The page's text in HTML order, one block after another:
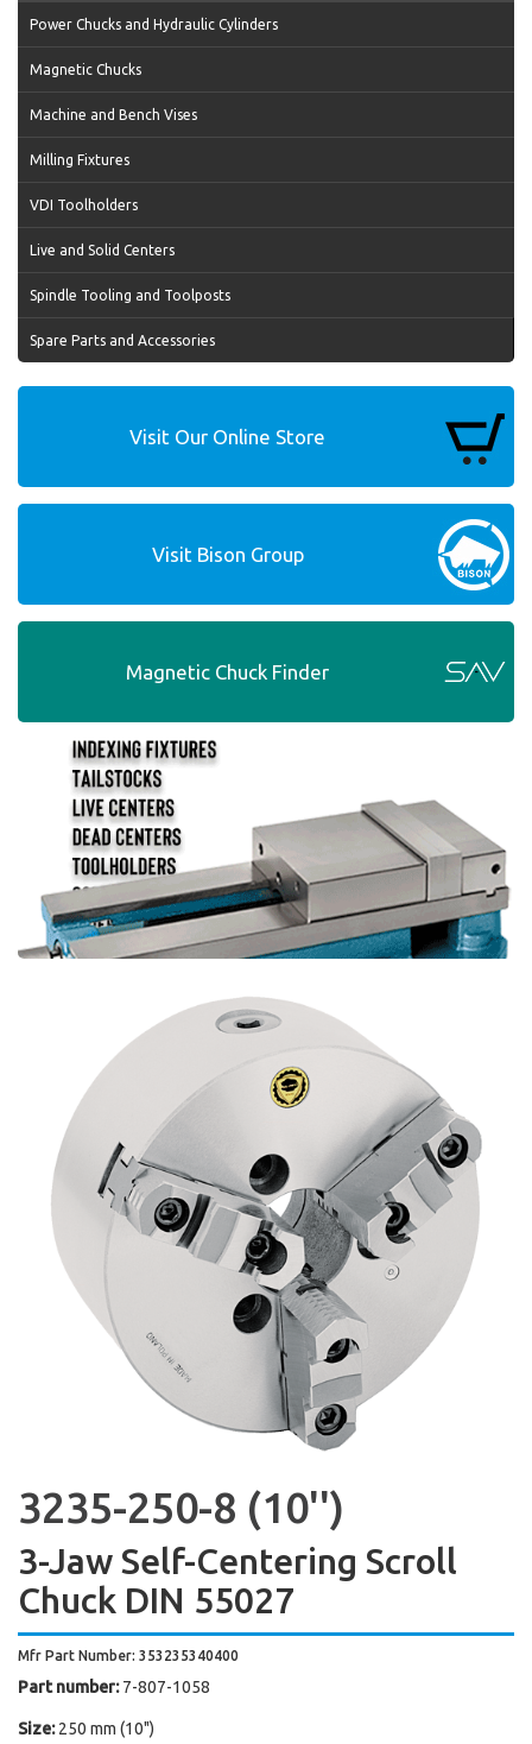
Power Chucks and Hydraulic Cylinders
Magnetic Chucks
Machine and Bench Vises
Milling Fixtures
VDI Toolholders
Live and Solid Centers
Spindle Tooling and Toolposts
Spare Parts and Accessories
Visit Our Online Store
Visit Bison Group
Magnetic Chuck Finder
3235-250-8 (10'')
3-Jaw Self-Centering Scroll
Chuck DIN 55027
Mfr Part Number: 353235340400
Part number: 7-807-1058
Size: 250 mm (10")